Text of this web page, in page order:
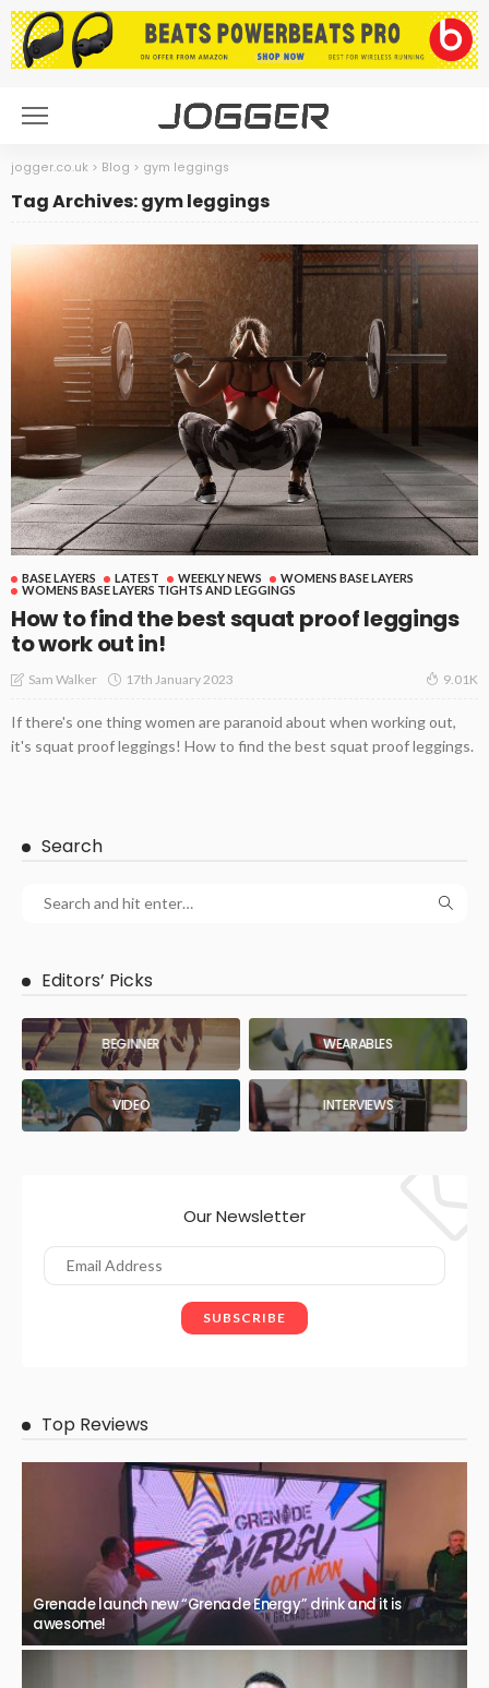
jogger.co.uk > Blog > gym leggings
Tag Archives: gym leggings
BASE LAYERS LATEST WEEKLY NEWS
WOMENS BASE LAYERS
WOMENS BASE LAYERS TIGHTS AND LEGGINGS
How to find the best squat proof leggings
to work out in!
Sam Walker 17th January 2023 9.01K
If there's one thing women are paranoid about when working out,
it's squat proof leggings! How to find the best squat proof leggings.
Search
Editors’ Picks
BEGINNER WEARABLES
VIDEO INTERVIEWS
Our Newsletter
Top Reviews
Grenade launch new “Grenade Energy” drink and it is
awesome!